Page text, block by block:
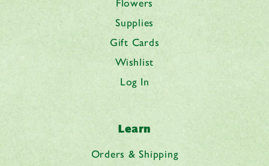
Flowers
Supplies
Gift Cards
Wishlist
Log In
Learn
Orders & Shipping